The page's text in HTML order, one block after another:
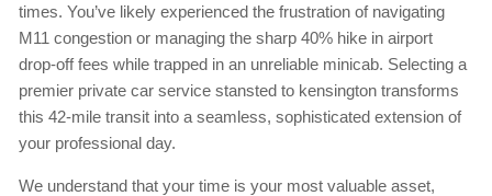
times. You’ve likely experienced the frustration of navigating
M11 congestion or managing the sharp 40% hike in airport
drop-off fees while trapped in an unreliable minicab. Selecting a
premier private car service stansted to kensington transforms
this 42-mile transit into a seamless, sophisticated extension of
your professional day.
We understand that your time is your most valuable asset,